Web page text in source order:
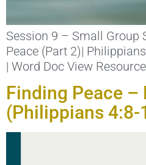
Session 9 – Small Group
Peace (Part 2)|
| Word Doc View Resource
Finding Peace –
(Philippians 4:8-